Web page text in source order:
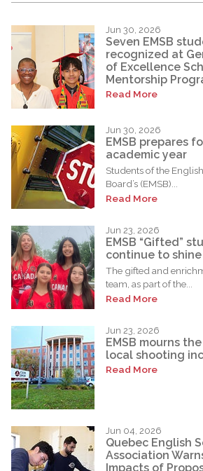
Jun 30, 2026
Seven EMSB
recognized at
of Excellence
Mentorship
Read More
Jun 30, 2026
EMSB prepares
academic year
Students of the
Board’s (EMSB)...
Read More
Jun 23, 2026
EMSB “Gifted”
continue to shine
The gifted and
team, as part of the...
Read More
Jun 23, 2026
EMSB mourns
local shooting
Read More
Jun 04, 2026
Quebec English
Association
Impacts of